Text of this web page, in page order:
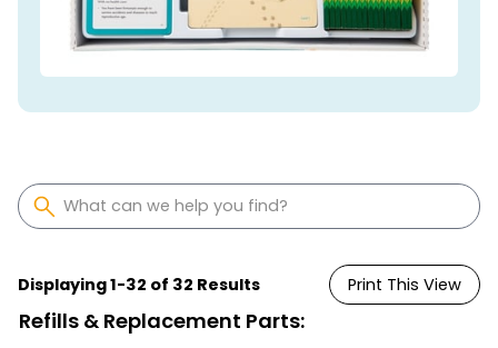
Displaying1-32 of 32 Results Print This View
Refills & Replacement Parts: